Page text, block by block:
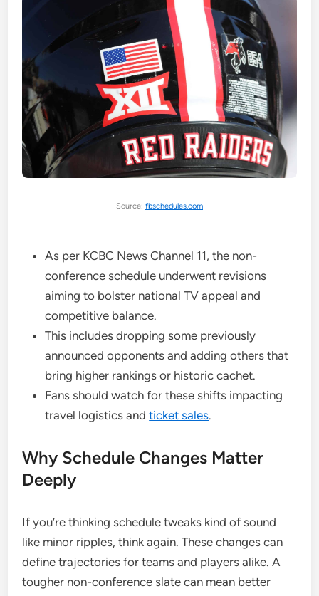
Source: fbschedules.com
As per KCBC News Channel 11, the non-
conference schedule underwent revisions
aiming to bolster national TV appeal and
competitive balance.
This includes dropping some previously
announced opponents and adding others that
bring higher rankings or historic cachet.
Fans should watch for these shifts impacting
travel logistics andticket sales.
Why Schedule Changes Matter
Deeply
If you’re thinking schedule tweaks kind of sound
like minor ripples, think again. These changes can
define trajectories for teams and players alike. A
tougher non-conference slate can mean better